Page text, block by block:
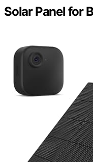
Solar Panel for